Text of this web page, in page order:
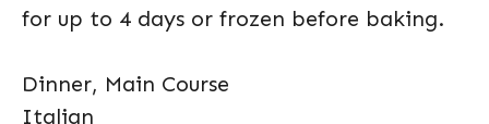
for up to 4 days or frozen before baking.
Dinner, Main Course
Italian